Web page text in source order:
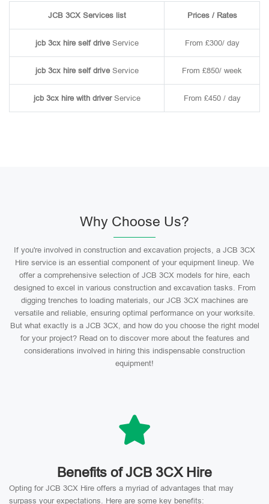
JCB 3CX Services list Prices / Rates
jcb 3cx hire self driveService From £300/ day
jcb 3cx hire self driveService From £850/ week
jcb 3cx hire with driverService From £450 / day
Why Choose Us?
If you're involved in construction and excavation projects, a JCB 3CX
Hire service is an essential component of your equipment lineup. We
offer a comprehensive selection of JCB 3CX models for hire, each
designed to excel in various construction and excavation tasks. From
digging trenches to loading materials, our JCB 3CX machines are
versatile and reliable, ensuring optimal performance on your worksite.
But what exactly is a JCB 3CX, and how do you choose the right model
for your project? Read on to discover more about the features and
considerations involved in hiring this indispensable construction
equipment!
Benefits of JCB 3CX Hire
Opting for JCB 3CX Hire offers a myriad of advantages that may
surpass your expectations. Here are some key benefits: